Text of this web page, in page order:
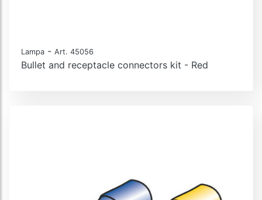
Lampa - Art. 45056
Bullet and receptacle connectors kit - Red